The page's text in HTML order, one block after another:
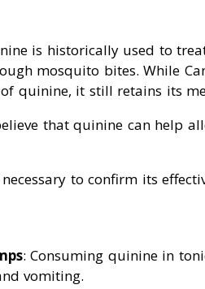
is historically used to
mosquito bites. While
quinine, it still retains its
that quinine can help
to confirm its
: Consuming quinine in
vomiting.